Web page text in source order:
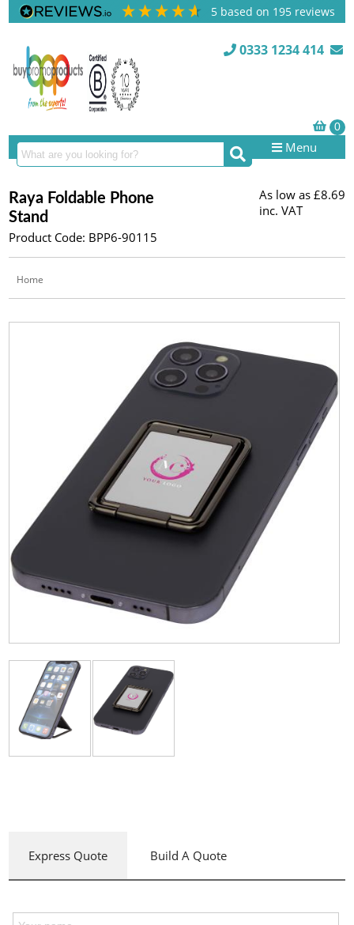
5 based on 195 reviews
0333 1234 414
Menu
Raya Foldable Phone
Stand
Product Code: BPP6-90115
As low as £8.69
inc. VAT
Home
Express Quote Build A Quote